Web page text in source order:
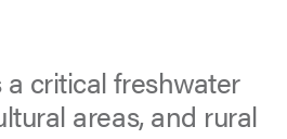
critical freshwater
areas, and rural